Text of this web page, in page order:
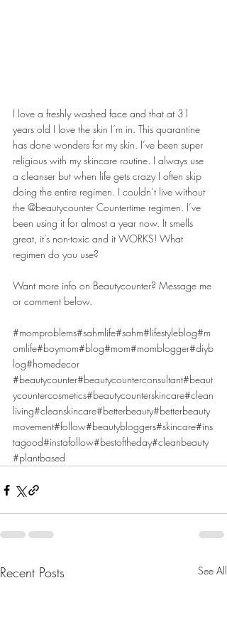
I love a freshly washed face and that at 31
years old I love the skin I’m in. This quarantine
has done wonders for my skin. I’ve been super
religious with my skincare routine. I always use
a cleanser but when life gets crazy I often skip
doing the entire regimen. I couldn’t live without
the @beautycounter Countertime regimen. I’ve
been using it for almost a year now. It smells
great, it’s non-toxic and it WORKS! What
regimen do you use?
Want more info on Beautycounter? Message me
or comment below.
#momproblems#sahmlife#sahm#lifestyleblog#m
omlife#boymom#blog#mom#momblogger#diyb
log#homedecor
#beautycounter#beautycounterconsultant#beaut
ycountercosmetics#beautycounterskincare#clean
living#cleanskincare#betterbeauty#betterbeauty
movement#follow#beautybloggers#skincare#ins
tagood#instafollow#bestoftheday#cleanbeauty
#plantbased
Recent Posts See All